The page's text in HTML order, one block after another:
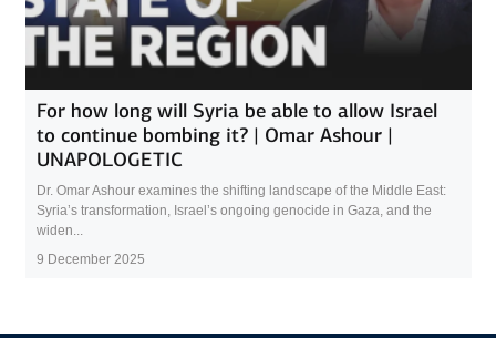
For how long will Syria be able to allow Israel
to continue bombing it? | Omar Ashour |
UNAPOLOGETIC
Dr. Omar Ashour examines the shifting landscape of the Middle East:
Syria’s transformation, Israel’s ongoing genocide in Gaza, and the
widen...
9 December 2025